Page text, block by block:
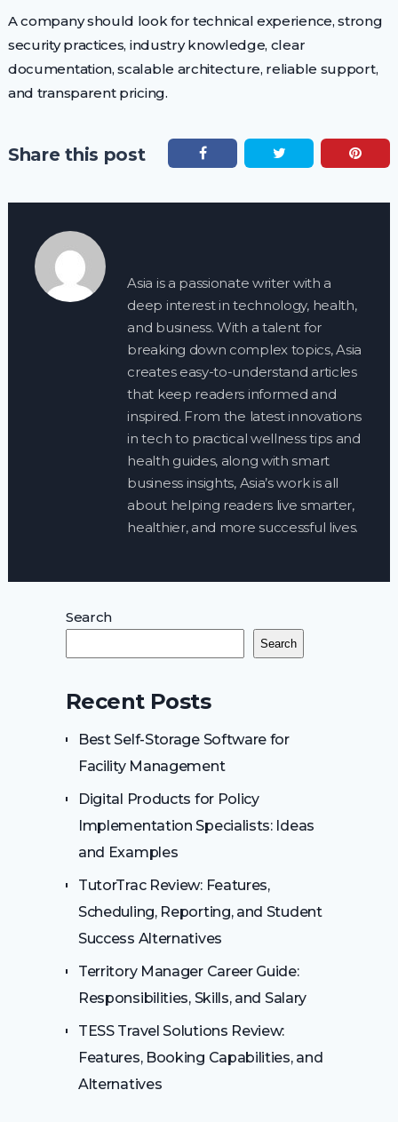
A company should look for technical experience, strong
security practices, industry knowledge, clear
documentation, scalable architecture, reliable support,
and transparent pricing.
Share this post
Asia is a passionate writer with a
deep interest in technology, health,
and business. With a talent for
breaking down complex topics, Asia
creates easy-to-understand articles
that keep readers informed and
inspired. From the latest innovations
in tech to practical wellness tips and
health guides, along with smart
business insights, Asia’s work is all
about helping readers live smarter,
healthier, and more successful lives.
Search
Search
Recent Posts
Best Self-Storage Software for
Facility Management
Digital Products for Policy
Implementation Specialists: Ideas
and Examples
TutorTrac Review: Features,
Scheduling, Reporting, and Student
Success Alternatives
Territory Manager Career Guide:
Responsibilities, Skills, and Salary
TESS Travel Solutions Review:
Features, Booking Capabilities, and
Alternatives